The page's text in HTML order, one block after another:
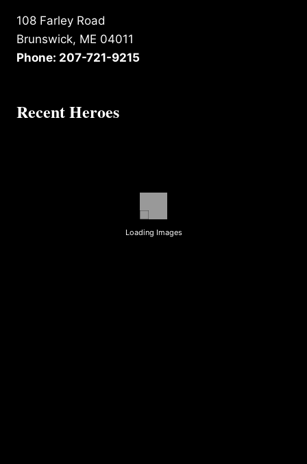
108 Farley Road
Brunswick, ME 04011
Phone: 207-721-9215
Recent Heroes
Loading Images